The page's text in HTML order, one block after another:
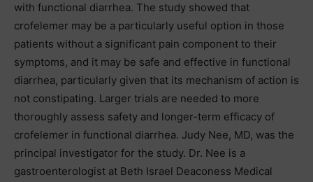
with functional diarrhea. The study showed that
crofelemer may be a particularly useful option in those
patients without a significant pain component to their
symptoms, and it may be safe and effective in functional
diarrhea, particularly given that its mechanism of action is
not constipating. Larger trials are needed to more
thoroughly assess safety and longer-term efficacy of
crofelemer in functional diarrhea. Judy Nee, MD, was the
principal investigator for the study. Dr. Nee is a
gastroenterologist at Beth Israel Deaconess Medical